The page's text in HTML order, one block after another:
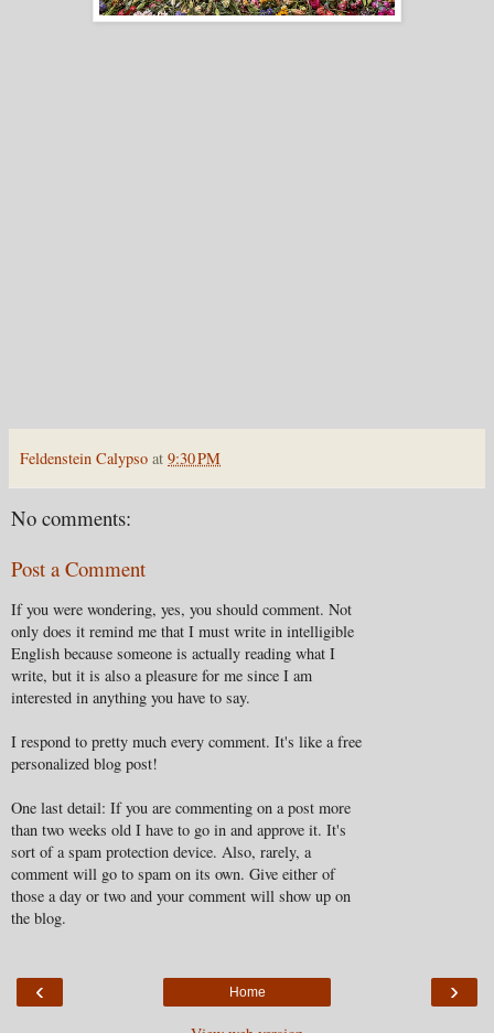
Feldenstein Calypso at 9:30 PM
No comments:
Post a Comment
If you were wondering, yes, you should comment. Not
only does it remind me that I must write in intelligible
English because someone is actually reading what I
write, but it is also a pleasure for me since I am
interested in anything you have to say.
I respond to pretty much every comment. It's like a free
personalized blog post!
One last detail: If you are commenting on a post more
than two weeks old I have to go in and approve it. It's
sort of a spam protection device. Also, rarely, a
comment will go to spam on its own. Give either of
those a day or two and your comment will show up on
the blog.
‹ ›
Home